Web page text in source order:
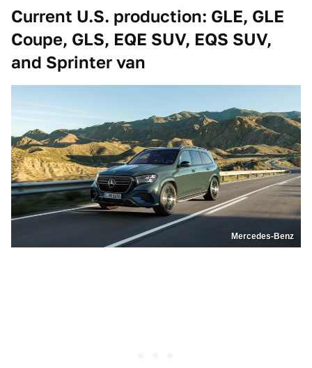
Current U.S. production: GLE, GLE
Coupe, GLS, EQE SUV, EQS SUV,
and Sprinter van
Mercedes-Benz